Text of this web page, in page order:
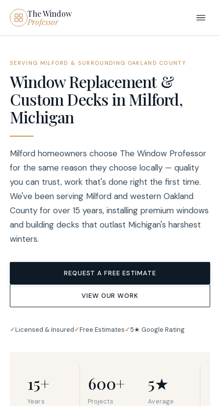
The Window
Professor
SERVING MILFORD & SURROUNDING OAKLAND COUNTY
Window Replacement &
Custom Decks in Milford,
Michigan
Milford homeowners choose The Window Professor
for the same reason they choose locally — quality
you can trust, work that's done right the first time.
We've been serving Milford and western Oakland
County for over 15 years, installing premium windows
and building decks that outlast Michigan's harshest
winters.
REQUEST A FREE ESTIMATE
VIEW OUR WORK
✓Licensed & Insured✓Free Estimates✓5★ Google Rating
15+
Years
600+
Projects
5★
Average